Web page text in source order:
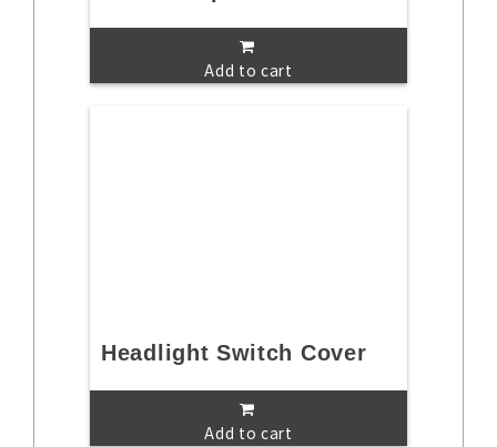
Add to cart
Headlight Switch Cover
Add to cart